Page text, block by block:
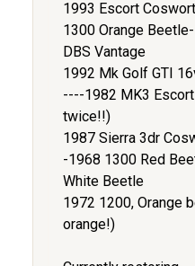
1993 Escort
1300 Orange
DBS Vantage
1992 Mk Golf GTI
----1982 MK3
twice!!)
1987 Sierra 3dr
-1968 1300 Red
White Beetle
1972 1200, Orange
orange!)